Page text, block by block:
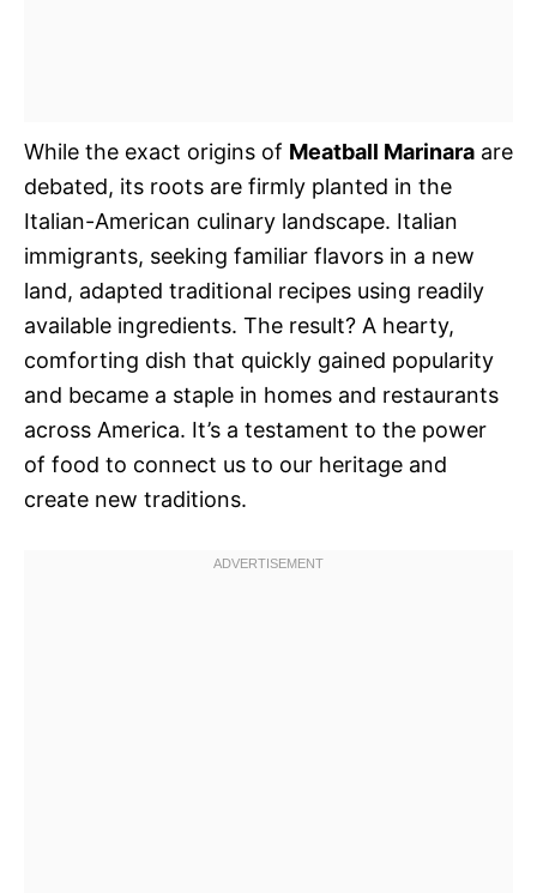
While the exact origins of Meatball Marinara are
debated, its roots are firmly planted in the
Italian-American culinary landscape. Italian
immigrants, seeking familiar flavors in a new
land, adapted traditional recipes using readily
available ingredients. The result? A hearty,
comforting dish that quickly gained popularity
and became a staple in homes and restaurants
across America. It’s a testament to the power
of food to connect us to our heritage and
create new traditions.